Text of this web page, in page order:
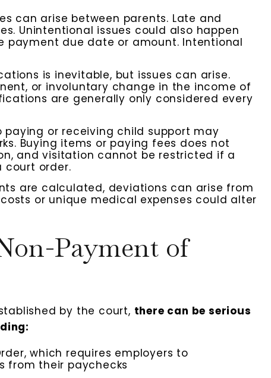
can arise between parents. Late and
Unintentional issues could also happen
payment due date or amount. Intentional
is inevitable, but issues can arise.
or involuntary change in the income of
are generally only considered every
paying or receiving child support may
Buying items or paying fees does not
and visitation cannot be restricted if a
court order.
are calculated, deviations can arise from
or unique medical expenses could alter
Payment of
by the court, there can be serious
which requires employers to
from their paychecks